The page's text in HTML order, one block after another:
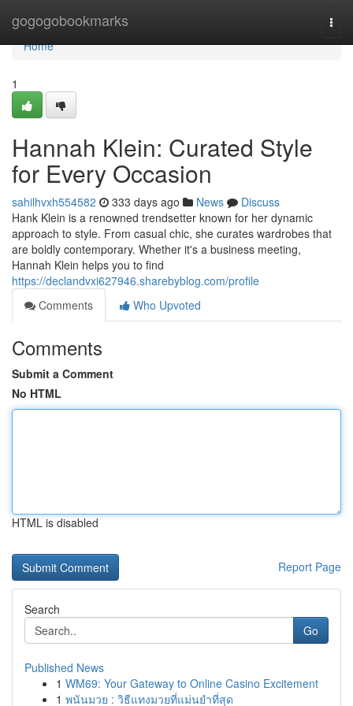
gogogobookmarks
Home
Home
1
Hannah Klein: Curated Style
for Every Occasion
sahilhvxh554582 333 days ago News
Discuss
Hank Klein is a renowned trendsetter known for her dynamic
approach to style. From casual chic, she curates wardrobes that
are boldly contemporary. Whether it's a business meeting,
Hannah Klein helps you to find
https://declandvxi627946.sharebyblog.com/profile
Comments
Who Upvoted
Comments
Submit a Comment
No HTML
HTML is disabled
Report Page
Search
Go
Published News
1 WM69: Your Gateway to Online Casino Excitement
1 พนันมวย : วิธีแทงมวยที่แม่นยำที่สุด